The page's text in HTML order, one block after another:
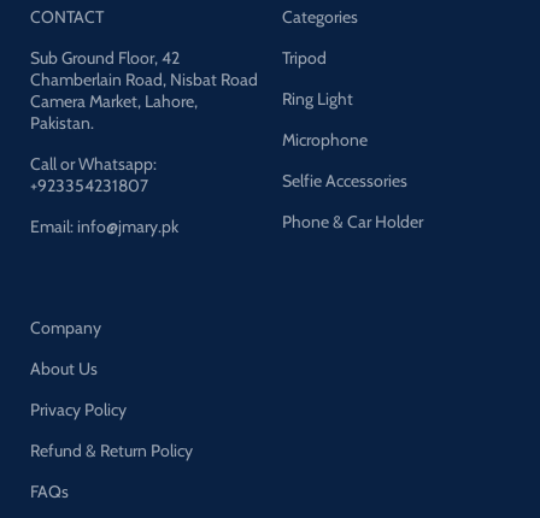
CONTACT
Sub Ground Floor, 42
Chamberlain Road, Nisbat Road
Camera Market, Lahore,
Pakistan.
Call or Whatsapp:
+923354231807
Email: info@jmary.pk
Categories
Tripod
Ring Light
Microphone
Selfie Accessories
Phone & Car Holder
Company
About Us
Privacy Policy
Refund & Return Policy
FAQs